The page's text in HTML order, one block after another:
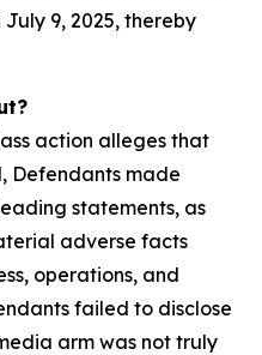
July 9, 2025, thereby
action alleges that
Defendants made
statements, as
adverse facts
operations, and
failed to disclose
arm was not truly